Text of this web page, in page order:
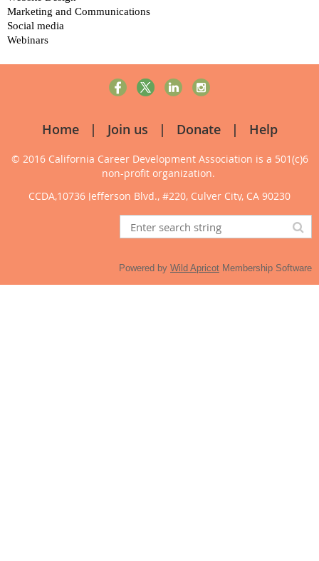
Home Join us Donate Help
© 2016 California Career Development Association is a 501(c)6
non-profit organization.
CCDA,10736 Jefferson Blvd., #220, Culver City, CA 90230
Powered by Wild Apricot Membership Software